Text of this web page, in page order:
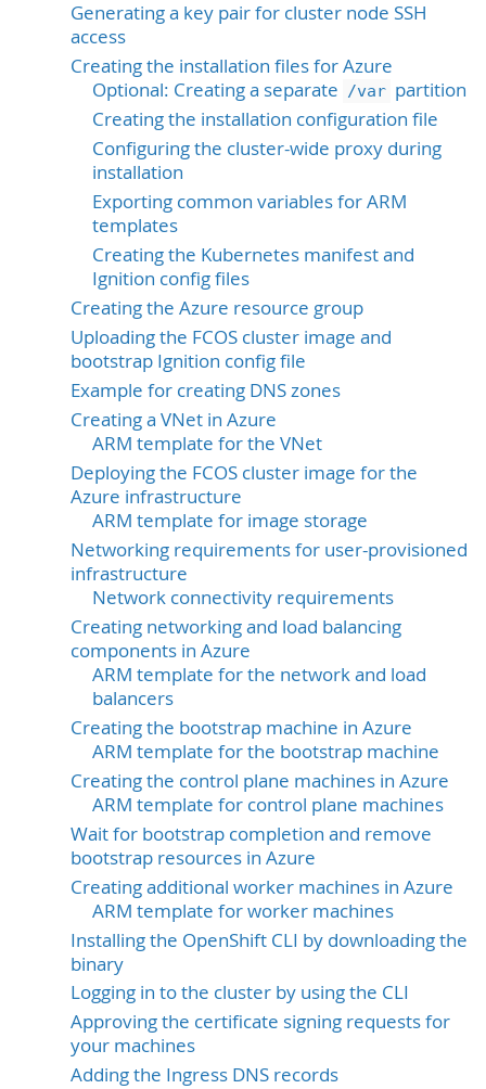
Generating a key pair for cluster node SSH
access
Creating the installation files for Azure
Optional: Creating a separate /var partition
Creating the installation configuration file
Configuring the cluster-wide proxy during
installation
Exporting common variables for ARM
templates
Creating the Kubernetes manifest and
Ignition config files
Creating the Azure resource group
Uploading the FCOS cluster image and
bootstrap Ignition config file
Example for creating DNS zones
Creating a VNet in Azure
ARM template for the VNet
Deploying the FCOS cluster image for the
Azure infrastructure
ARM template for image storage
Networking requirements for user-provisioned
infrastructure
Network connectivity requirements
Creating networking and load balancing
components in Azure
ARM template for the network and load
balancers
Creating the bootstrap machine in Azure
ARM template for the bootstrap machine
Creating the control plane machines in Azure
ARM template for control plane machines
Wait for bootstrap completion and remove
bootstrap resources in Azure
Creating additional worker machines in Azure
ARM template for worker machines
Installing the OpenShift CLI by downloading the
binary
Logging in to the cluster by using the CLI
Approving the certificate signing requests for
your machines
Adding the Ingress DNS records